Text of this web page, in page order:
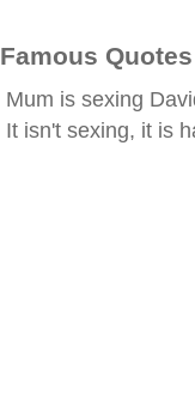
Famous
Mum is sexing
It isn't sexing, it is